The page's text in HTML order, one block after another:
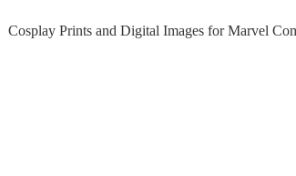
Cosplay Prints and Digital Images for Marvel